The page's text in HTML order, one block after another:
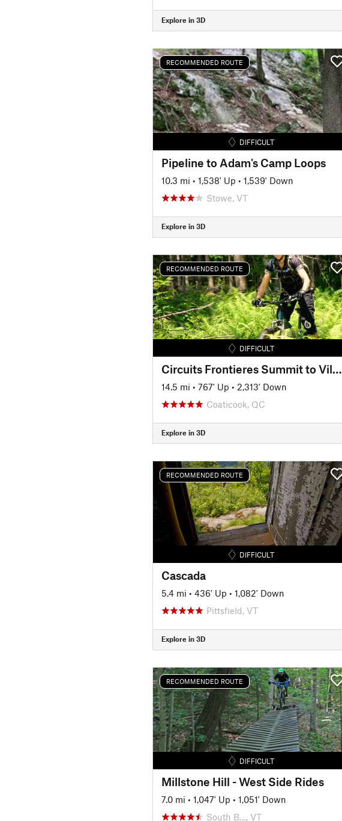
Explore in 3D
RECOMMENDED ROUTE
DIFFICULT
Pipeline to Adam's Camp Loops
10.3 mi • 1,538' Up • 1,539' Down
Stowe, VT
Explore in 3D
RECOMMENDED ROUTE
DIFFICULT
Circuits Frontieres Summit to Village
14.5 mi • 767' Up • 2,313' Down
Coaticook, QC
Explore in 3D
RECOMMENDED ROUTE
DIFFICULT
Cascada
5.4 mi • 436' Up • 1,082' Down
Pittsfield, VT
Explore in 3D
RECOMMENDED ROUTE
DIFFICULT
Millstone Hill - West Side Rides
7.0 mi • 1,047' Up • 1,051' Down
South B…, VT